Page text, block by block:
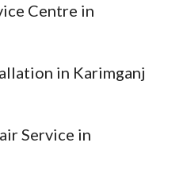
Centre in
in Karimganj
Service in